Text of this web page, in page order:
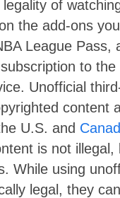
of
the add-ons
League Pass,
to the
Unofficial
content
U.S. and
is not illegal,
While using
legal, they